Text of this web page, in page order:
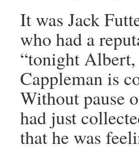
It was Jack
who had a
“tonight
Cappleman is
Without pause
had just
that he was